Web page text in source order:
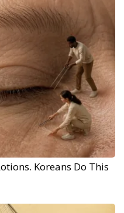
Koreans Do This